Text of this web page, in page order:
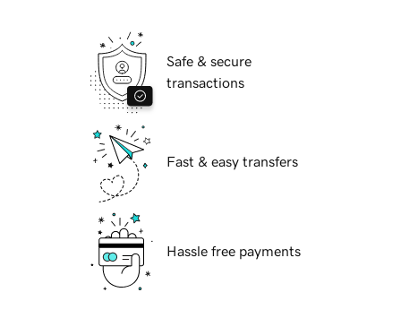
Safe & secure
transactions
Fast & easy transfers
Hassle free payments